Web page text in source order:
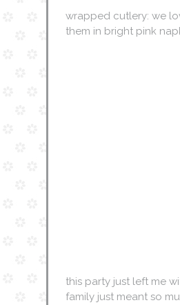
wrapped cutlery: we
them in bright pink
this party just left me
family just meant so